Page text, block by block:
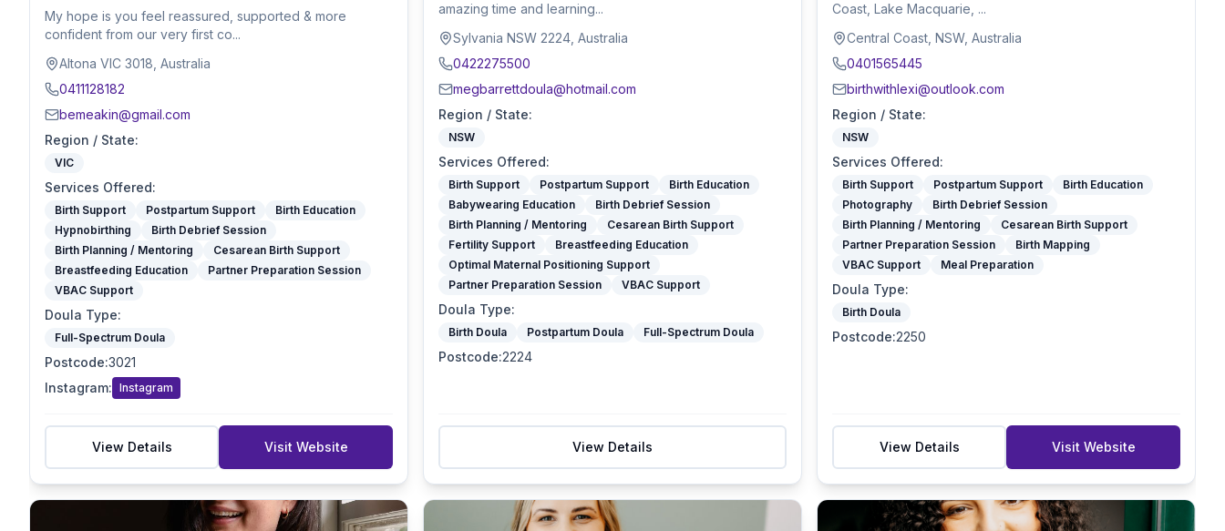
Birth Planning / Mentoring
Cesarean Birth Support
Fertility Support
Holistic Bodywork / Body Balancing / Myzan Therapy
Breastfeeding Education
Optimal Maternal Positioning Support
Spinning Babies
Partner Preparation Session
Birth Mapping
Pregnancy Massage
Reiki / Energy Work
VBAC Support
Mother blessing/ Celebration
Doula Type
Birth Doula
Full-Spectrum Doula
End-of-Life Doula
Student Doula
My hope is you feel reassured, supported & more
confident from our very first co...
Altona VIC 3018, Australia
0411128182
bemeakin@gmail.com
Region / State:
VIC
Services Offered:
Birth Support Postpartum Support
Birth Education
Hypnobirthing
Birth Debrief Session
Birth Planning / Mentoring
Cesarean Birth Support
Breastfeeding Education
Partner Preparation Session
VBAC Support
Doula Type:
Full-Spectrum Doula
Postcode:3021
Instagram: Instagram
View Details Visit Website
amazing time and learning...
Sylvania NSW 2224, Australia
0422275500
megbarrettdoula@hotmail.com
Region / State:
NSW
Services Offered:
Birth Support Postpartum Support
Birth Education
Babywearing Education
Birth Debrief Session
Birth Planning / Mentoring
Cesarean Birth Support
Fertility Support
Breastfeeding Education
Optimal Maternal Positioning Support
Partner Preparation Session
VBAC Support
Doula Type:
Birth Doula Postpartum Doula Full-Spectrum Doula
Postcode:2224
View Details
Coast, Lake Macquarie, ...
Central Coast, NSW, Australia
0401565445
birthwithlexi@outlook.com
Region / State:
NSW
Services Offered:
Birth Support Postpartum Support
Birth Education
Photography
Birth Debrief Session
Birth Planning / Mentoring
Cesarean Birth Support
Partner Preparation Session
Birth Mapping
VBAC Support
Meal Preparation
Doula Type:
Birth Doula
Postcode:2250
View Details Visit Website